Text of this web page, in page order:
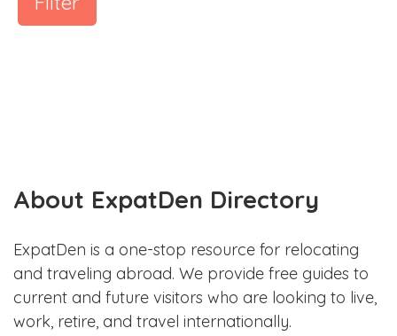
About ExpatDen Directory
ExpatDen is a one-stop resource for relocating
and traveling abroad. We provide free guides to
current and future visitors who are looking to live,
work, retire, and travel internationally.